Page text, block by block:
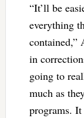
“It’ll be
everything
contained,”
in
going to
much as
programs.